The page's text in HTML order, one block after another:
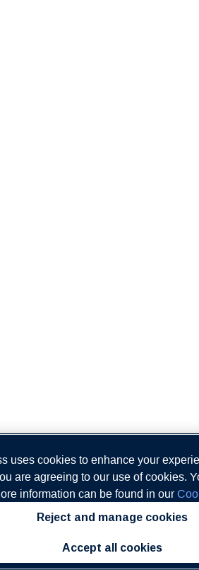
uses cookies to enhance your
are agreeing to our use of cookies.
information can be found in our
Reject and manage cookies
Accept all cookies